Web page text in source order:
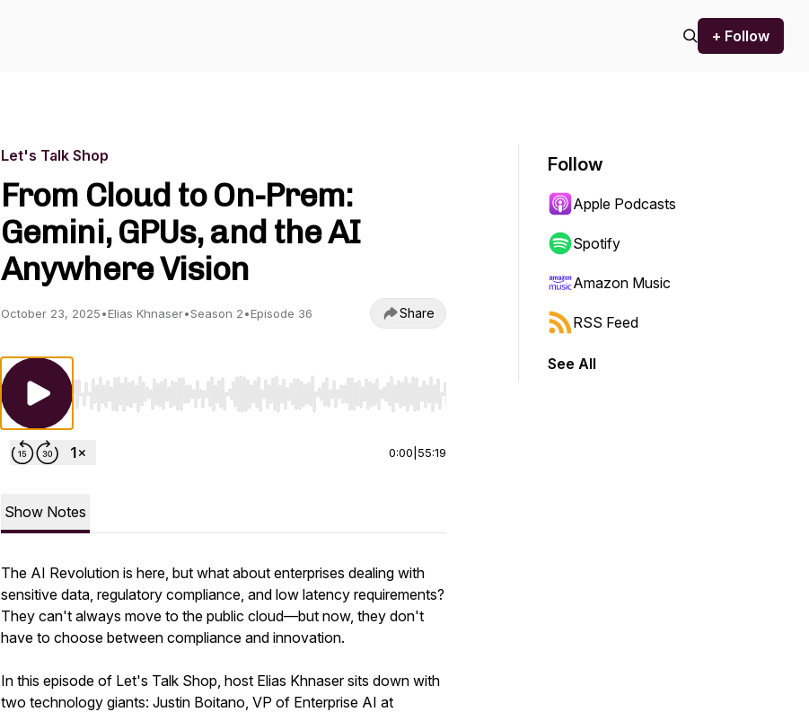
+ Follow
Let's Talk Shop
From Cloud to On-Prem:
Gemini, GPUs, and the AI
Anywhere Vision
October 23, 2025•Elias Khnaser•Season 2•Episode 36 Share
Use Left/Right to seek, Home/End to jump to start or end. Hold shift to jump forward or backward.
0:00 55:19
Show Notes
The AI Revolution is here, but what about enterprises dealing with
sensitive data, regulatory compliance, and low latency requirements?
They can't always move to the public cloud—but now, they don't
have to choose between compliance and innovation.
In this episode of Let's Talk Shop, host Elias Khnaser sits down with
two technology giants: Justin Boitano, VP of Enterprise AI at
Follow
Apple Podcasts
Spotify
Amazon Music
RSS Feed
See All